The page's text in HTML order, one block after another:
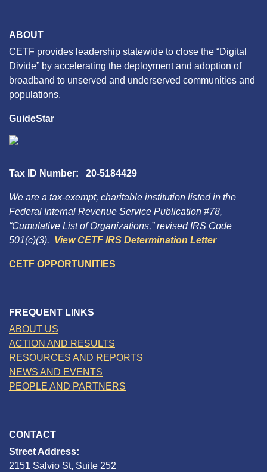
ABOUT
CETF provides leadership statewide to close the “Digital
Divide” by accelerating the deployment and adoption of
broadband to unserved and underserved communities and
populations.
GuideStar
Tax ID Number: 20-5184429
We are a tax-exempt, charitable institution listed in the
Federal Internal Revenue Service Publication #78,
“Cumulative List of Organizations,” revised IRS Code
501(c)(3). View CETF IRS Determination Letter
CETF OPPORTUNITIES
FREQUENT LINKS
ABOUT US
ACTION AND RESULTS
RESOURCES AND REPORTS
NEWS AND EVENTS
PEOPLE AND PARTNERS
CONTACT
Street Address:
2151 Salvio St, Suite 252